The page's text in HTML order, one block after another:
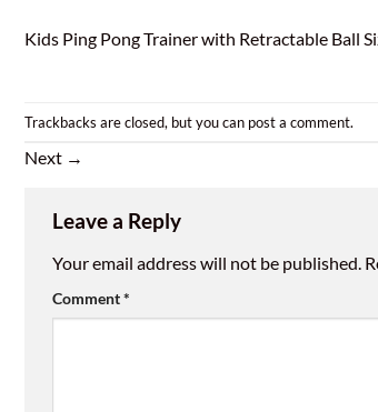
Kids Ping Pong Trainer with Retractable Ball
Trackbacks are closed, but you can post a comment.
Next →
Leave a Reply
Your email address will not be published.
Comment*